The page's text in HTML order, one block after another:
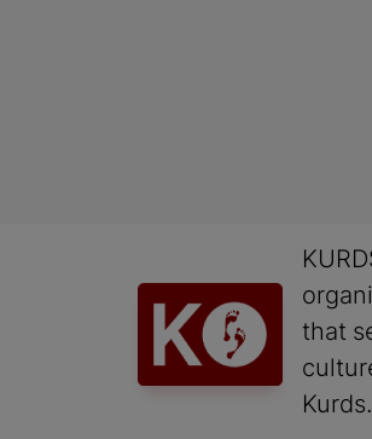
that
Kurds.